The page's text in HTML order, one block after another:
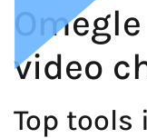
video
Top tools